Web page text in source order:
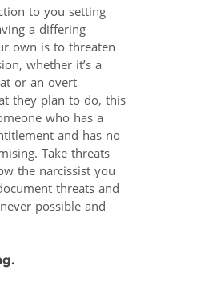
to you setting
a differing
own is to threaten
whether it’s a
or an overt
they plan to do, this
who has a
and has no
Take threats
the narcissist you
threats and
possible and